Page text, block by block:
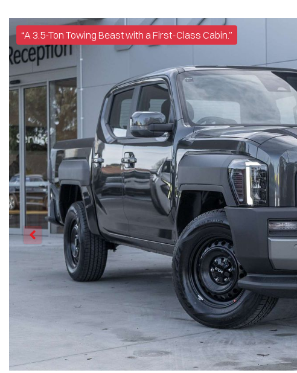
“A 3.5-Ton Towing Beast with a First-Class Cabin.”